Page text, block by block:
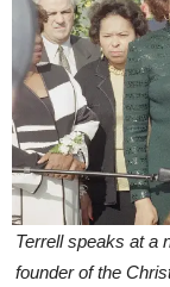
Terrell speaks at a
founder of the